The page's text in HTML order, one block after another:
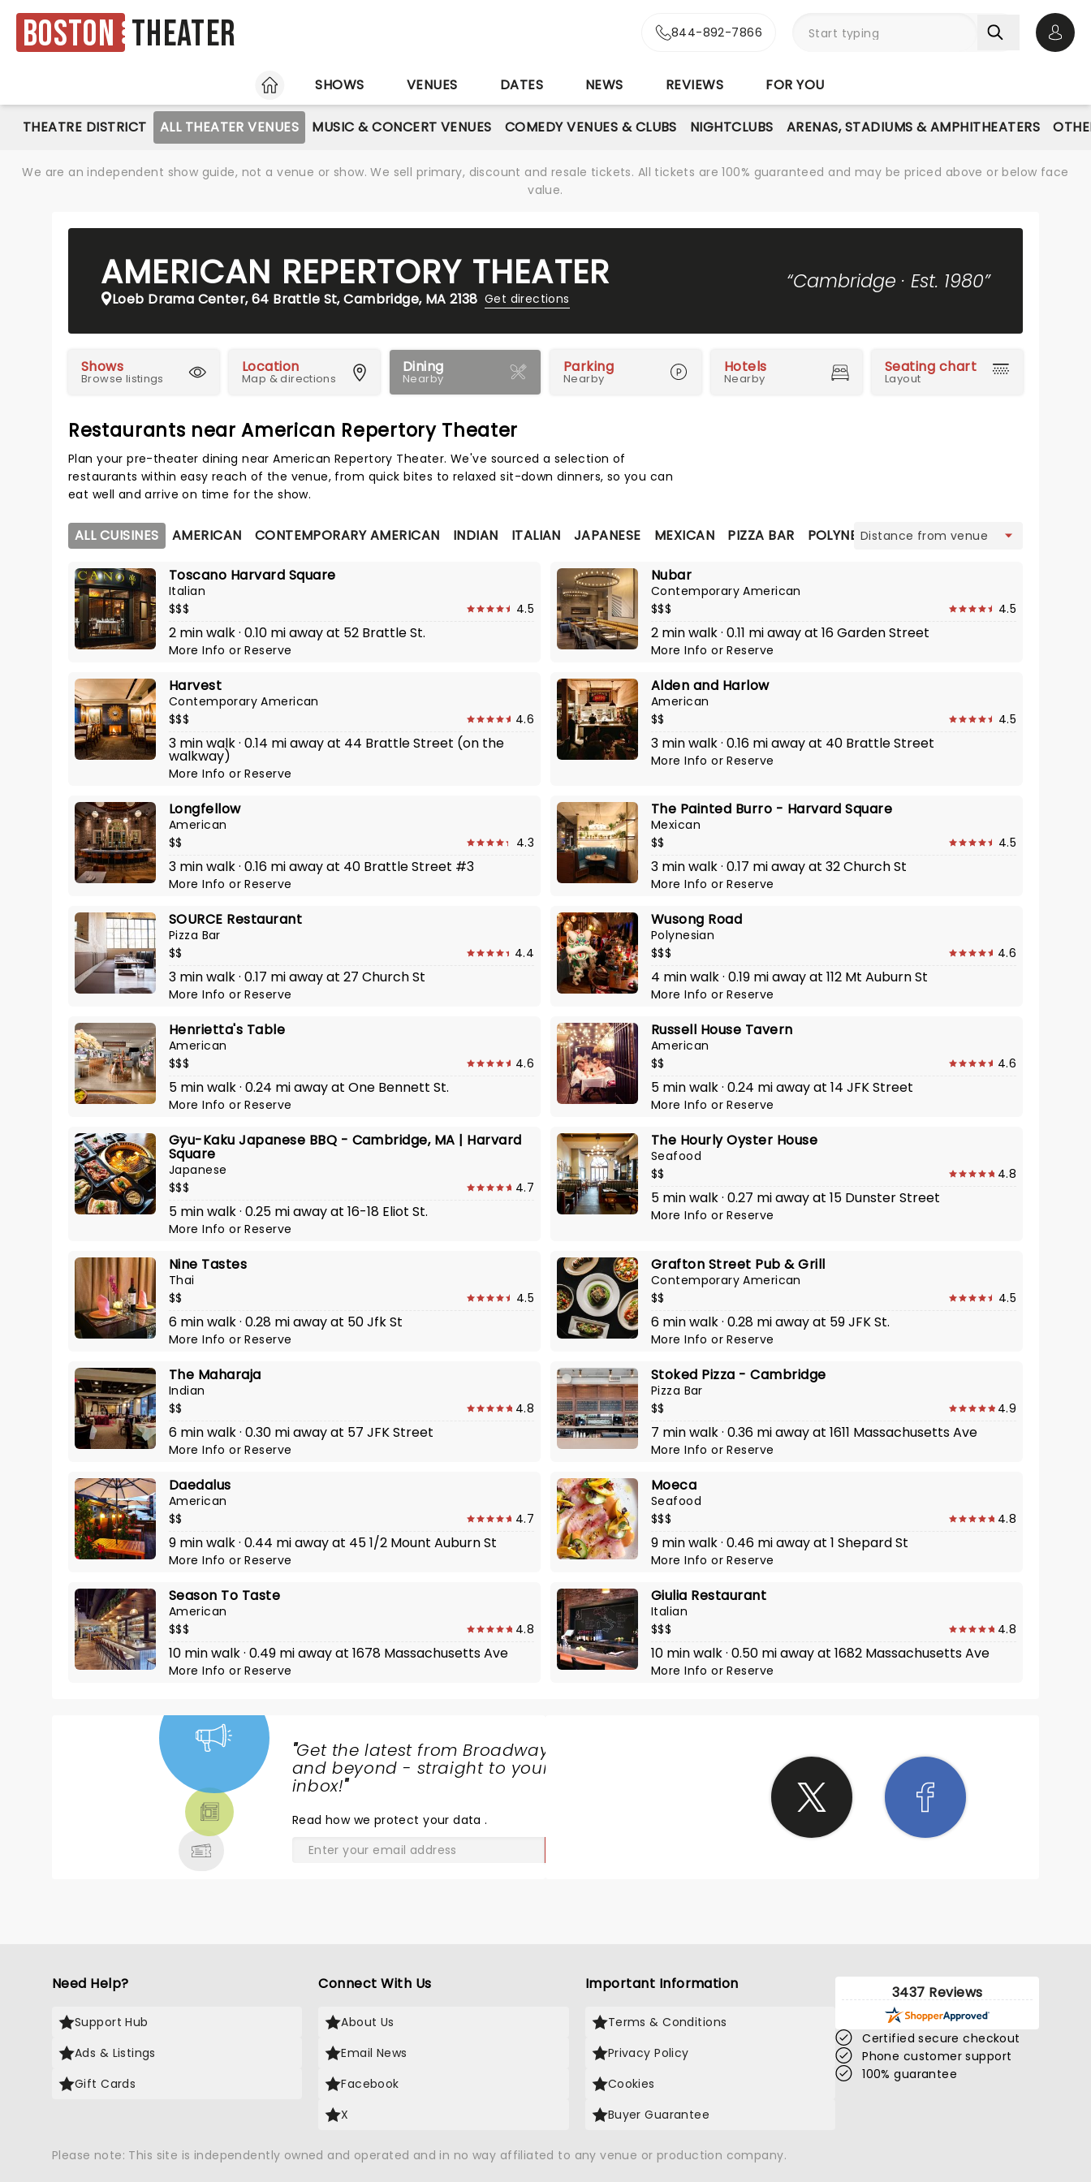
Boston Theater 844-892-7866
HOME
SHOWS VENUES DATES NEWS REVIEWS FOR YOU
THEATRE DISTRICT ALL THEATER VENUES MUSIC & CONCERT VENUES COMEDY VENUES & CLUBS NIGHTCLUBS ARENAS, STADIUMS & AMPHITHEATERS
We are an independent show guide, not a venue or show. We sell primary, discount and resale tickets. All tickets are 100% guaranteed and may be priced above or below face
value.
AMERICAN REPERTORY THEATER
Loeb Drama Center, 64 Brattle St, Cambridge, MA 2138 Get directions
“Cambridge · Est. 1980”
Shows
Browse listings
Location
Map & directions
Dining
Nearby
Parking
Nearby
Hotels
Nearby
Seating chart
Layout
Restaurants near American Repertory Theater
Plan your pre-theater dining near American Repertory Theater. We've sourced a selection of
restaurants within easy reach of the venue, from quick bites to relaxed sit-down dinners, so you can
eat well and arrive on time for the show.
ALL CUISINES AMERICAN CONTEMPORARY AMERICAN INDIAN ITALIAN JAPANESE MEXICAN PIZZA BAR POLYNESIAN SEAFOOD THAI
Toscano Harvard Square
Italian
$$$
4.5
2 min walk · 0.10 mi away at 52 Brattle St.
More InfoorReserve
Nubar
Contemporary American
$$$
4.5
2 min walk · 0.11 mi away at 16 Garden Street
More InfoorReserve
Harvest
Contemporary American
$$$
4.6
3 min walk · 0.14 mi away at 44 Brattle Street (on the
walkway)
More InfoorReserve
Alden and Harlow
American
$$
4.5
3 min walk · 0.16 mi away at 40 Brattle Street
More InfoorReserve
Longfellow
American
$$
4.3
3 min walk · 0.16 mi away at 40 Brattle Street #3
More InfoorReserve
The Painted Burro - Harvard Square
Mexican
$$
4.5
3 min walk · 0.17 mi away at 32 Church St
More InfoorReserve
SOURCE Restaurant
Pizza Bar
$$
4.4
3 min walk · 0.17 mi away at 27 Church St
More InfoorReserve
Wusong Road
Polynesian
$$$
4.6
4 min walk · 0.19 mi away at 112 Mt Auburn St
More InfoorReserve
Henrietta's Table
American
$$$
4.6
5 min walk · 0.24 mi away at One Bennett St.
More InfoorReserve
Russell House Tavern
American
$$
4.6
5 min walk · 0.24 mi away at 14 JFK Street
More InfoorReserve
Gyu-Kaku Japanese BBQ - Cambridge, MA | Harvard
Square
Japanese
$$$
4.7
5 min walk · 0.25 mi away at 16-18 Eliot St.
More InfoorReserve
The Hourly Oyster House
Seafood
$$
4.8
5 min walk · 0.27 mi away at 15 Dunster Street
More InfoorReserve
Nine Tastes
Thai
$$
4.5
6 min walk · 0.28 mi away at 50 Jfk St
More InfoorReserve
Grafton Street Pub & Grill
Contemporary American
$$
4.5
6 min walk · 0.28 mi away at 59 JFK St.
More InfoorReserve
The Maharaja
Indian
$$
4.8
6 min walk · 0.30 mi away at 57 JFK Street
More InfoorReserve
Stoked Pizza - Cambridge
Pizza Bar
$$
4.9
7 min walk · 0.36 mi away at 1611 Massachusetts Ave
More InfoorReserve
Daedalus
American
$$
4.7
9 min walk · 0.44 mi away at 45 1/2 Mount Auburn St
More InfoorReserve
Moeca
Seafood
$$$
4.8
9 min walk · 0.46 mi away at 1 Shepard St
More InfoorReserve
Season To Taste
American
$$$
4.8
10 min walk · 0.49 mi away at 1678 Massachusetts Ave
More InfoorReserve
Giulia Restaurant
Italian
$$$
4.8
10 min walk · 0.50 mi away at 1682 Massachusetts Ave
More InfoorReserve
"Get the latest from Broadway
and beyond - straight to your
inbox!"
Read how we protect your data.
Need Help?
Support Hub
Ads & Listings
Gift Cards
Connect With Us
About Us
Email News
Facebook
X
Important Information
Terms & Conditions
Privacy Policy
Cookies
Buyer Guarantee
3437 Reviews
Certified secure checkout
Phone customer support
100% guarantee
Please note: This site is independently owned and operated and in no way affiliated to any venue or production company.